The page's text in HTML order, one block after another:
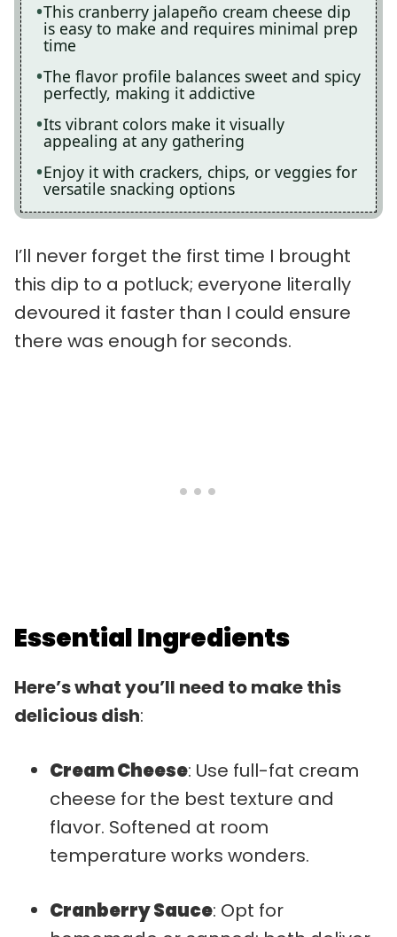
This cranberry jalapeño cream cheese dip
is easy to make and requires minimal prep
time
The flavor profile balances sweet and spicy
perfectly, making it addictive
Its vibrant colors make it visually
appealing at any gathering
Enjoy it with crackers, chips, or veggies for
versatile snacking options
I’ll never forget the first time I brought
this dip to a potluck; everyone literally
devoured it faster than I could ensure
there was enough for seconds.
Essential Ingredients
Here’s what you’ll need to make this
delicious dish:
Cream Cheese: Use full-fat cream
cheese for the best texture and
flavor. Softened at room
temperature works wonders.
Cranberry Sauce: Opt for